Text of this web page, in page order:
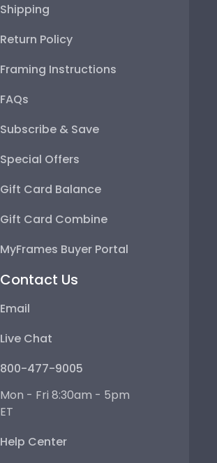
Shipping
Return Policy
Framing Instructions
FAQs
Subscribe & Save
Special Offers
Gift Card Balance
Gift Card Combine
MyFrames Buyer Portal
Contact Us
Email
Live Chat
800-477-9005
Mon - Fri 8:30am - 5pm
ET
Help Center